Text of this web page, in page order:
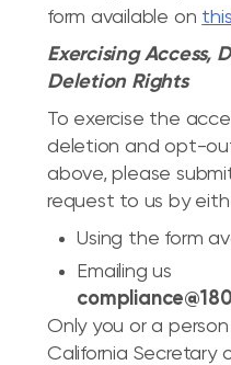
form available on
Exercising Access,
Deletion Rights
To exercise the
deletion and opt-
above, please
request to us by
Using the form
Emailing us
Only you or a
California Secretary